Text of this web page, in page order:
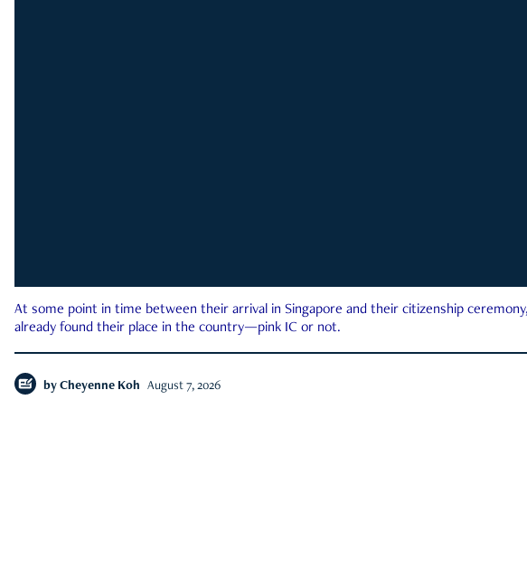
At some point in time between their arrival in Singapore and their citizenship
already found their place in the country—pink IC or not.
by Cheyenne Koh August 7, 2026